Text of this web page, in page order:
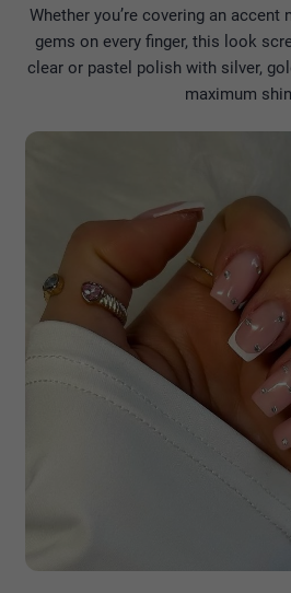
Whether you’re covering an
gems on every finger, this look
clear or pastel polish with silver,
maximum